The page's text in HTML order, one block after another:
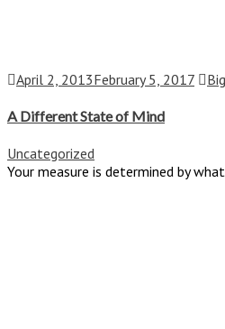
April 2, 2013February 5, 2017
A Different State of Mind
Uncategorized
Your measure is determined by